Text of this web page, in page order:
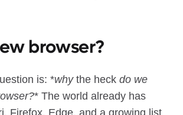
browser?
is: *why the heck do we
* The world already has
Firefox, Edge, and a growing list